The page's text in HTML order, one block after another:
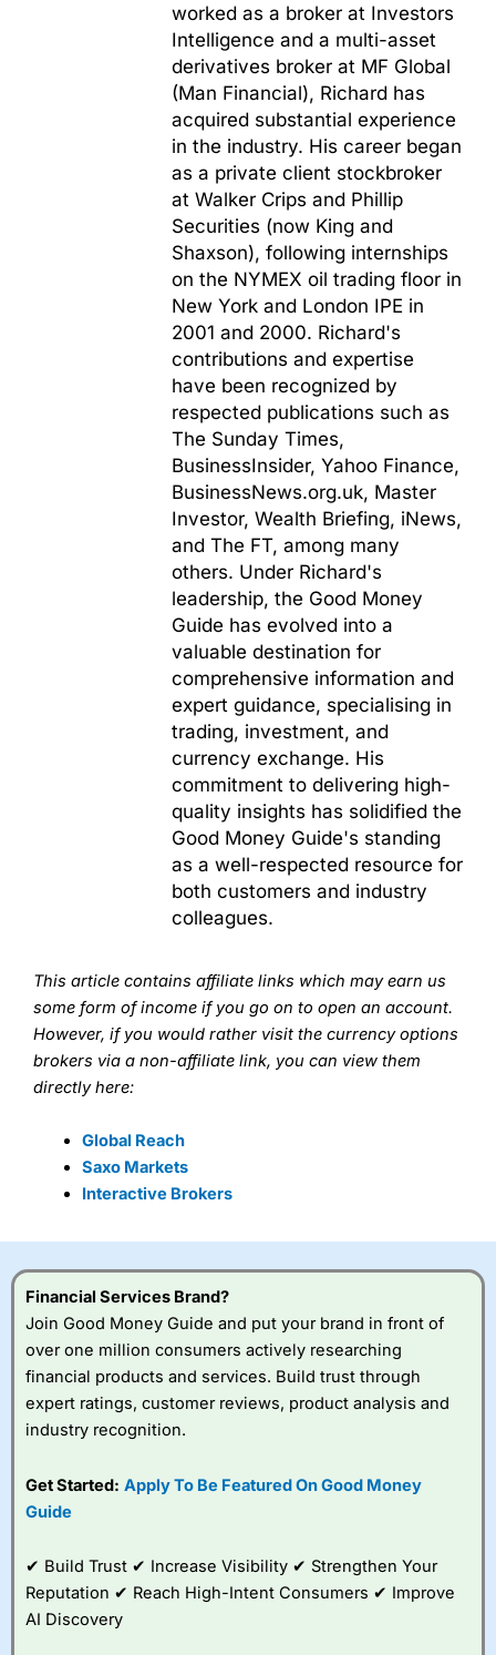
worked as a broker at Investors
Intelligence and a multi-asset
derivatives broker at MF Global
(Man Financial), Richard has
acquired substantial experience
in the industry. His career began
as a private client stockbroker
at Walker Crips and Phillip
Securities (now King and
Shaxson), following internships
on the NYMEX oil trading floor in
New York and London IPE in
2001 and 2000. Richard's
contributions and expertise
have been recognized by
respected publications such as
The Sunday Times,
BusinessInsider, Yahoo Finance,
BusinessNews.org.uk, Master
Investor, Wealth Briefing, iNews,
and The FT, among many
others. Under Richard's
leadership, the Good Money
Guide has evolved into a
valuable destination for
comprehensive information and
expert guidance, specialising in
trading, investment, and
currency exchange. His
commitment to delivering high-
quality insights has solidified the
Good Money Guide's standing
as a well-respected resource for
both customers and industry
colleagues.
This article contains affiliate links which may earn us
some form of income if you go on to open an account.
However, if you would rather visit the currency options
brokers via a non-affiliate link, you can view them
directly here:
Global Reach
Saxo Markets
Interactive Brokers
Financial Services Brand?
Join Good Money Guide and put your brand in front of
over one million consumers actively researching
financial products and services. Build trust through
expert ratings, customer reviews, product analysis and
industry recognition.
Get Started: Apply To Be Featured On Good Money
Guide
✔ Build Trust ✔ Increase Visibility ✔ Strengthen Your
Reputation ✔ Reach High-Intent Consumers ✔ Improve
AI Discovery